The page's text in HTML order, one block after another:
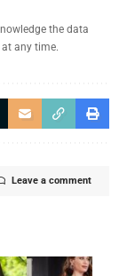
the data
any time.
Leave a comment